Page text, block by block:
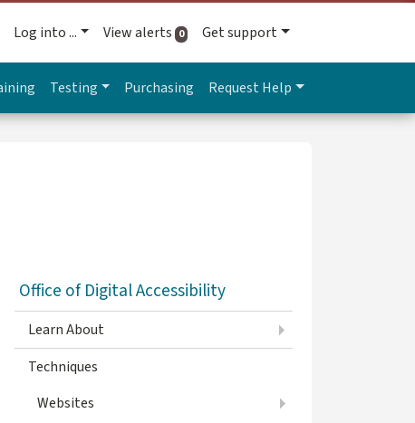
Log into ... View alerts 0active alerts
Get support
Testing Purchasing Request Help
Office of Digital Accessibility
Learn About
Techniques
Websites